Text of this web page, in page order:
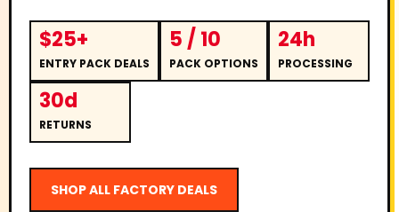
$25+
ENTRY PACK DEALS
5 / 10
PACK OPTIONS
24h
PROCESSING
30d
RETURNS
SHOP ALL FACTORY DEALS